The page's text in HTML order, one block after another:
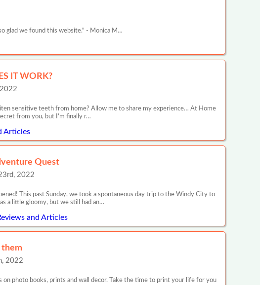
glad we found this website." - Monica M…
IT WORK?
sensitive teeth from home? Allow me to share my experience… At Home
from you, but I’m finally r…
Articles
Quest
2022
This past Sunday, we took a spontaneous day trip to the Windy City to
a little gloomy, but we still had an…
and Articles
2022
photo books, prints and wall decor. Take the time to print your life for you